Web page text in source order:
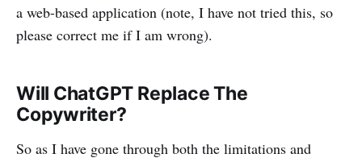
a web-based application (note, I have not tried this, so
please correct me if I am wrong).
Will ChatGPT Replace The
Copywriter?
So as I have gone through both the limitations and